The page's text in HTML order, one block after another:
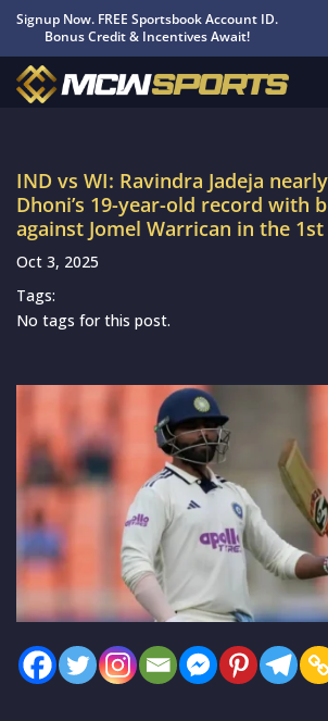
Signup Now. FREE Sportsbook Account ID.
Bonus Credit & Incentives Await!
IND vs WI: Ravindra Jadeja
Dhoni’s 19-year-old record with
against Jomel Warrican in the 1st
Oct 3, 2025
Tags:
No tags for this post.